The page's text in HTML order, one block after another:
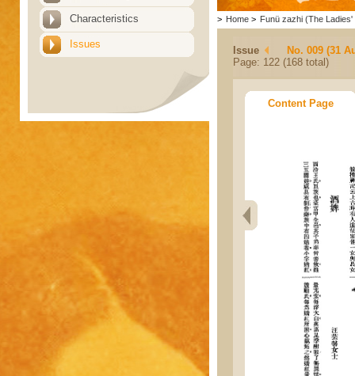
Characteristics
Issues
> Home > Funü zazhi (The Ladies'
Issue
No. 009 (31
Page: 122 (168 total)
Content Page